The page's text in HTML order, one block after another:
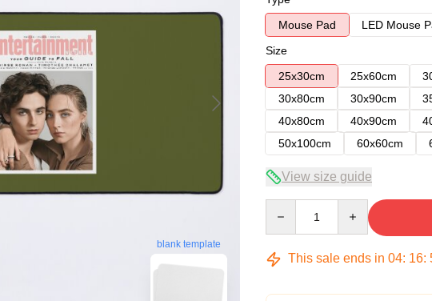
blank template
Mouse Pad
LED Mouse
Size
25x30cm
25x60cm
30x80cm
30x90cm
40x80cm
40x90cm
50x100cm
60x60cm
View size guide
This sale ends in 04: 16: